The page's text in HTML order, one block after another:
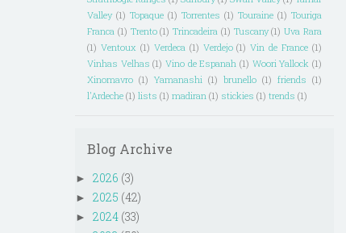
Valley (1) Topaque (1) Torrentes (1) Touraine (1) Touriga
Franca (1) Trento (1) Trincadeira (1) Tuscany (1) Uva Rara
(1) Ventoux (1) Verdeca (1) Verdejo (1) Vin de France (1)
Vinhas Velhas (1) Vino de Espanah (1) Woori Yallock (1)
Xinomavro (1) Yamanashi (1) brunello (1) friends (1)
l'Ardeche (1) lists (1) madiran (1) stickies (1) trends (1)
Blog Archive
► 2026 (3)
► 2025 (42)
► 2024 (33)